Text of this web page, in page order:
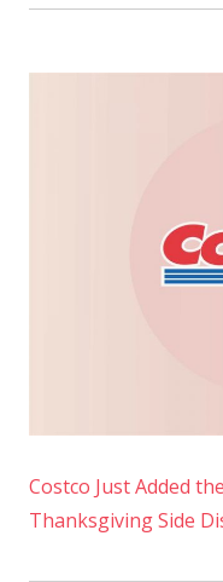
Costco Just Added
Thanksgiving Side